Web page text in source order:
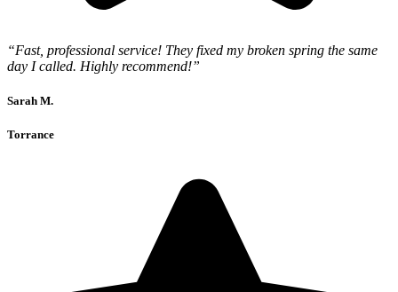
“Fast, professional service! They fixed my broken spring the same
day I called. Highly recommend!”
Sarah M.
Torrance